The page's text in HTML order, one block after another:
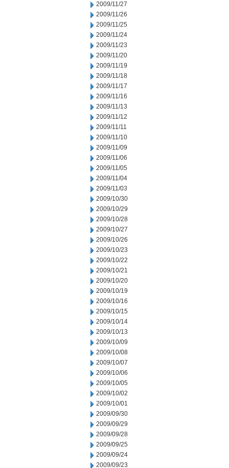
2009/11/27
2009/11/26
2009/11/25
2009/11/24
2009/11/23
2009/11/20
2009/11/19
2009/11/18
2009/11/17
2009/11/16
2009/11/13
2009/11/12
2009/11/11
2009/11/10
2009/11/09
2009/11/06
2009/11/05
2009/11/04
2009/11/03
2009/10/30
2009/10/29
2009/10/28
2009/10/27
2009/10/26
2009/10/23
2009/10/22
2009/10/21
2009/10/20
2009/10/19
2009/10/16
2009/10/15
2009/10/14
2009/10/13
2009/10/09
2009/10/08
2009/10/07
2009/10/06
2009/10/05
2009/10/02
2009/10/01
2009/09/30
2009/09/29
2009/09/28
2009/09/25
2009/09/24
2009/09/23